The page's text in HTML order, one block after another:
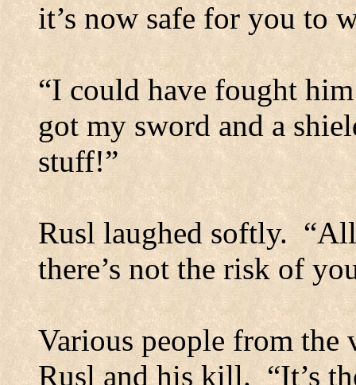
it’s now safe for you to
“I could have fought
got my sword and a
stuff!”
Rusl laughed softly.
there’s not the risk of
Various people from the
Rusl and his kill. “It’s